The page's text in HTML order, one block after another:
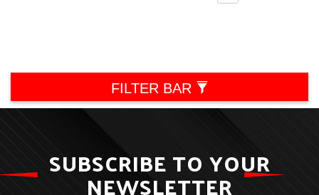
FILTER BAR
SUBSCRIBE TO YOUR
NEWSLETTER